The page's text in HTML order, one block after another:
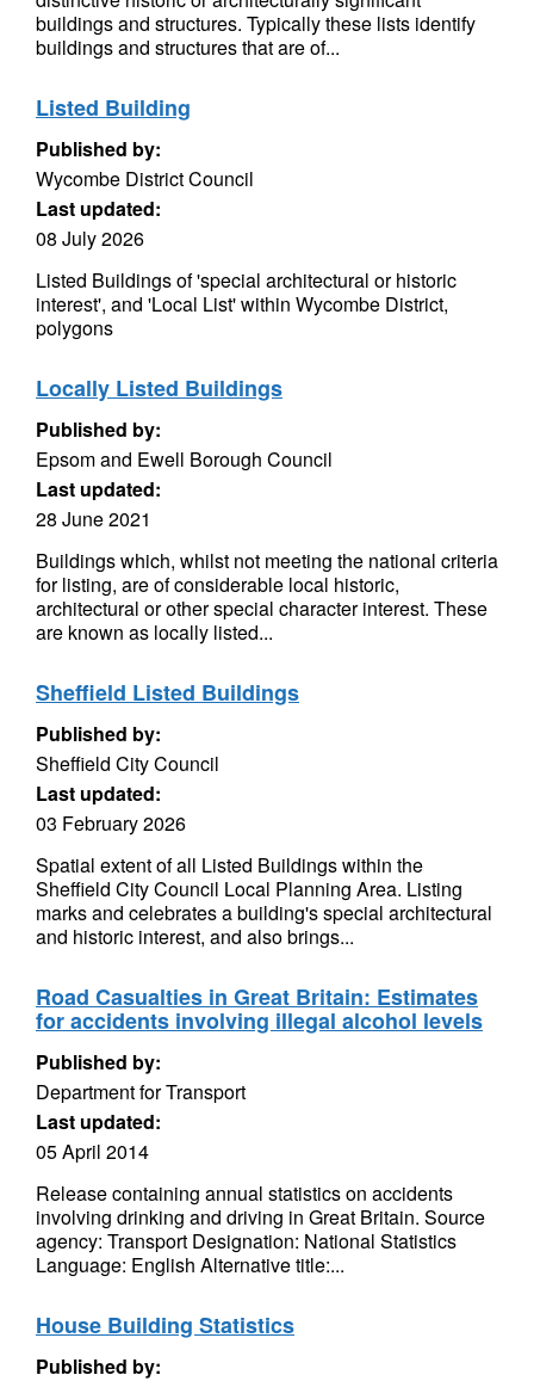
buildings and structures. Typically these lists identify
buildings and structures that are of...
Listed Building
Published by:
Wycombe District Council
Last updated:
08 July 2026
Listed Buildings of 'special architectural or historic
interest', and 'Local List' within Wycombe District,
polygons
Locally Listed Buildings
Published by:
Epsom and Ewell Borough Council
Last updated:
28 June 2021
Buildings which, whilst not meeting the national criteria
for listing, are of considerable local historic,
architectural or other special character interest. These
are known as locally listed...
Sheffield Listed Buildings
Published by:
Sheffield City Council
Last updated:
03 February 2026
Spatial extent of all Listed Buildings within the
Sheffield City Council Local Planning Area. Listing
marks and celebrates a building's special architectural
and historic interest, and also brings...
Road Casualties in Great Britain: Estimates
for accidents involving illegal alcohol levels
Published by:
Department for Transport
Last updated:
05 April 2014
Release containing annual statistics on accidents
involving drinking and driving in Great Britain. Source
agency: Transport Designation: National Statistics
Language: English Alternative title:...
House Building Statistics
Published by: